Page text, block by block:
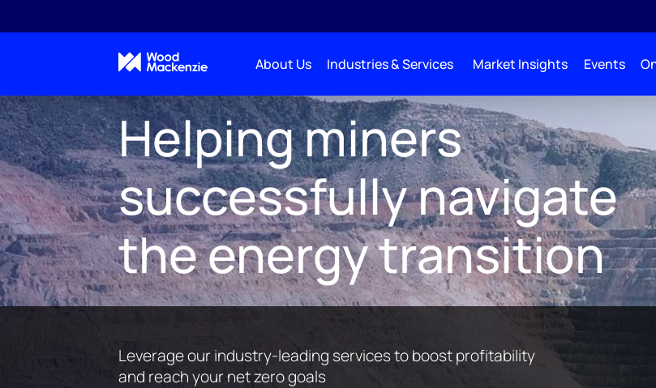
About Us Industries & Services Market Insights Events
Market insights Metals & Mining M&M Services for Miners
Helping miners
successfully navigate
the energy transition
Leverage our industry-leading services to boost profitability
and reach your net zero goals